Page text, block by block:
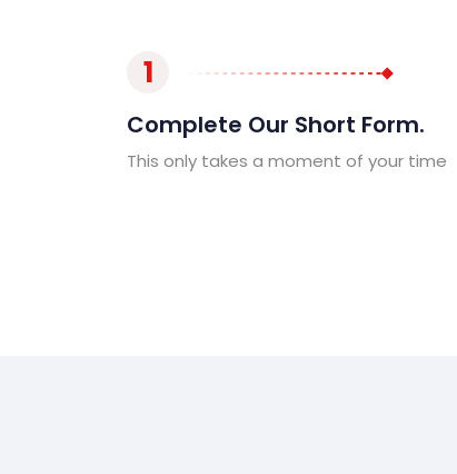
1
Complete Our Short Form.
This only takes a moment of your time